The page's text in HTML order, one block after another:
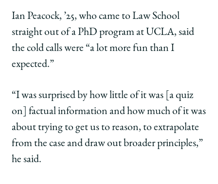
Ian Peacock, ’25, who came to Law School
straight out of a PhD program at UCLA, said
the cold calls were “a lot more fun than I
expected.”
“I was surprised by how little of it was [a quiz
on] factual information and how much of it was
about trying to get us to reason, to extrapolate
from the case and draw out broader principles,”
he said.